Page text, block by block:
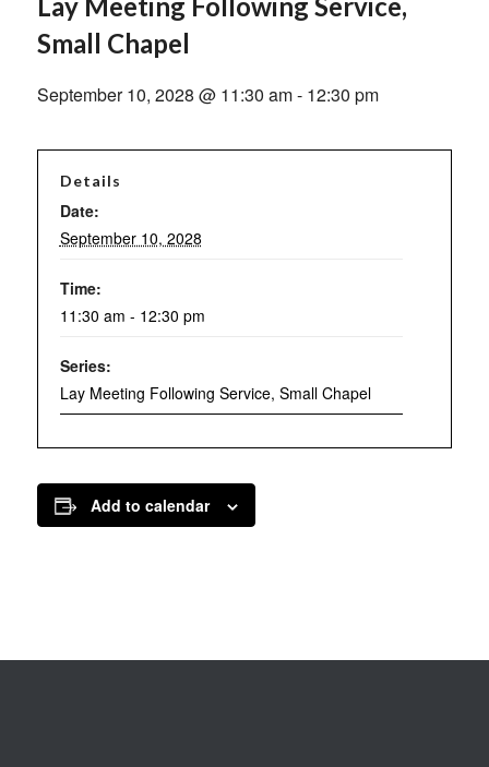
Small Chapel
September 10, 2028 @ 11:30 am- 12:30 pm
Details
Date:
September 10, 2028
Time:
11:30 am - 12:30 pm
Series:
Lay Meeting Following Service, Small Chapel
Add to calendar